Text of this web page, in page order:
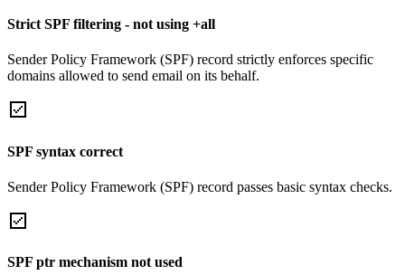
Strict SPF filtering - not using +all
Sender Policy Framework (SPF) record strictly enforces specific
domains allowed to send email on its behalf.
SPF syntax correct
Sender Policy Framework (SPF) record passes basic syntax checks.
SPF ptr mechanism not used